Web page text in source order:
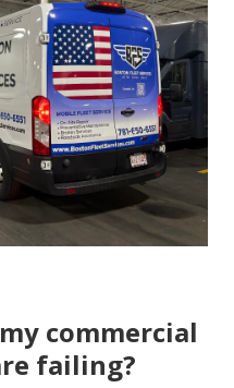
commercial
failing?